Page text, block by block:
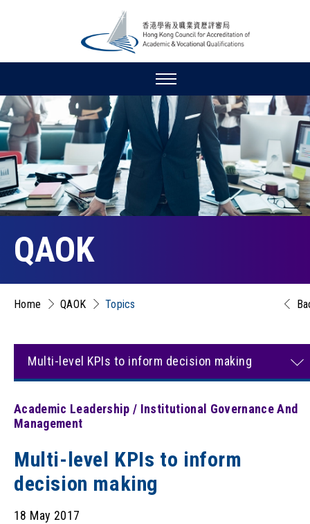
QAOK
Home QAOK Topics
Multi-level KPIs to inform decision making
Academic Leadership / Institutional Governance And
Management
Multi-level KPIs to inform
decision making
18 May 2017